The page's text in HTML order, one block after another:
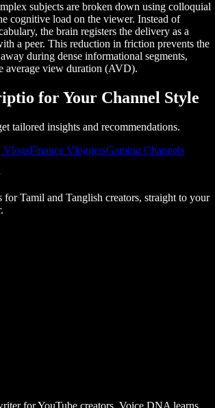
subjects are broken down using colloquial
cognitive load on the viewer. Instead of
the brain registers the delivery as a
a peer. This reduction in friction prevents the
during dense informational segments,
average view duration (AVD).
for Your Channel Style
tailored insights and recommendations.
VlogsFinance VloggersGaming Channels
for Tamil and Tanglish creators, straight to your
for YouTube creators. Voice DNA learns